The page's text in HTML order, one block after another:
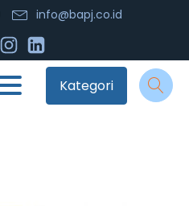
info@bapj.co.id
Kategori